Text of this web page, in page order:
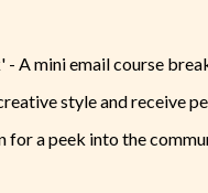
- A mini email course
style and receive
for a peek into the